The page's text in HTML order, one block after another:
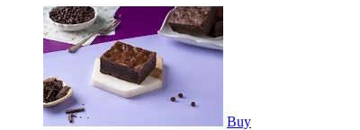
Buy